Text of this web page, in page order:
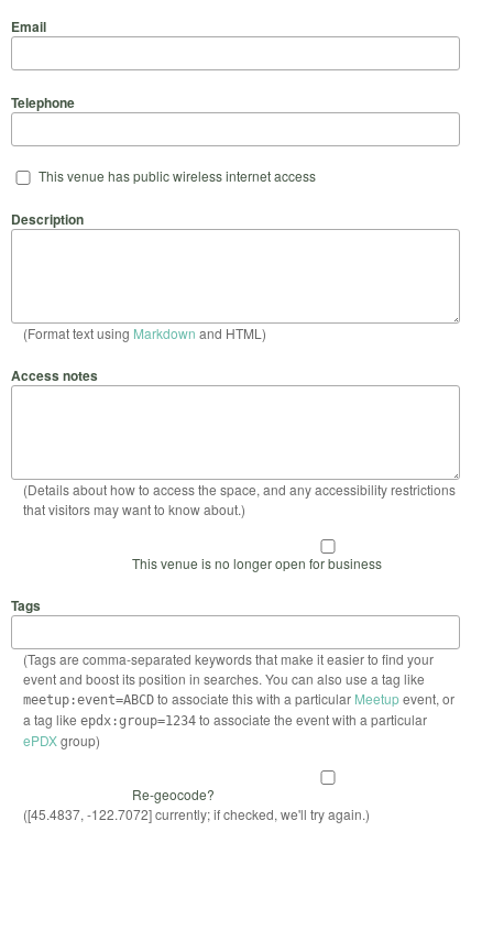
Email
Telephone
This venue has public wireless internet access
Description
(Format text using Markdown and HTML)
Access notes
(Details about how to access the space, and any accessibility restrictions
that visitors may want to know about.)
This venue is no longer open for business
Tags
(Tags are comma-separated keywords that make it easier to find your
event and boost its position in searches. You can also use a tag like
meetup:event=ABCDto associate this with a particular Meetupevent, or
a tag like epdx:group=1234to associate the event with a particular
ePDXgroup)
Re-geocode?
([45.4837, -122.7072] currently; if checked, we'll try again.)